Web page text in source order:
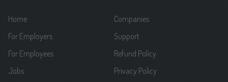
Home
For Employers
For Employees
Jobs
Companies
Support
Refund Policy
Privacy Policy